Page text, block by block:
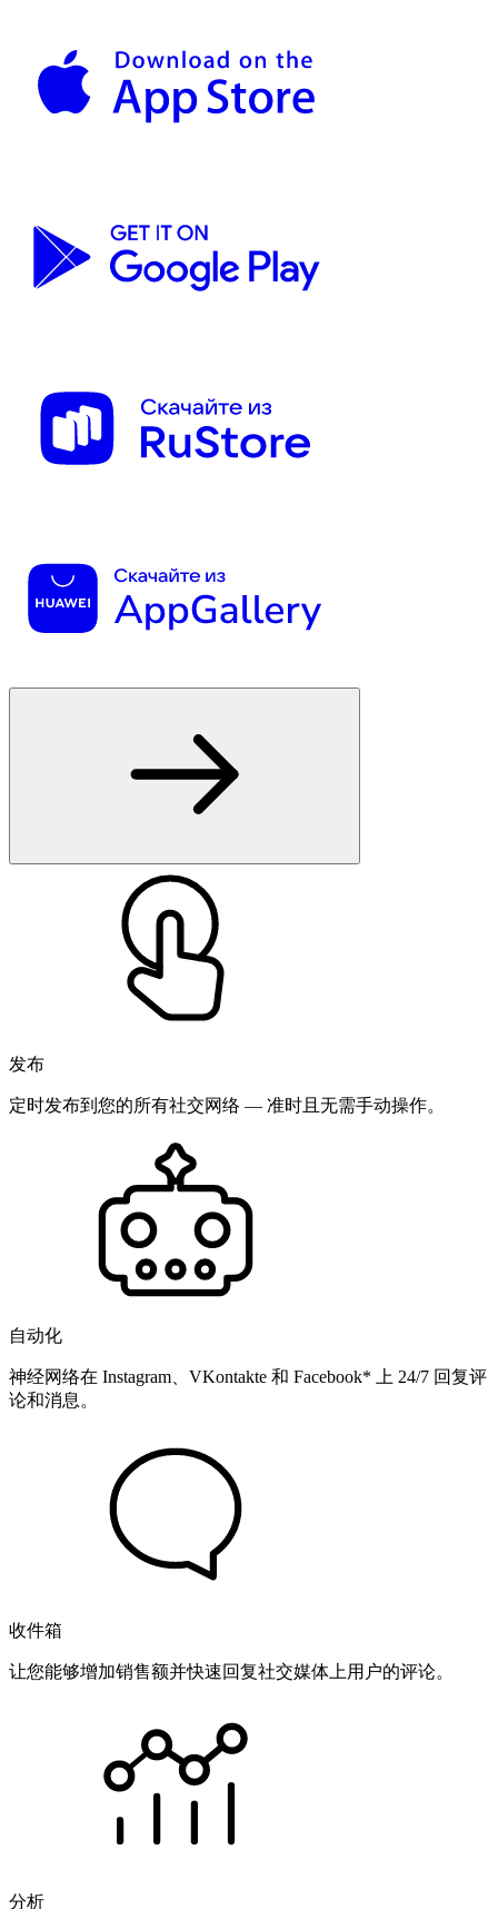
发布
定时发布到您的所有社交网络 — 准时且无需手动操作。
自动化
神经网络在 Instagram、VKontakte 和 Facebook* 上 24/7 回复评
论和消息。
收件箱
让您能够增加销售额并快速回复社交媒体上用户的评论。
分析